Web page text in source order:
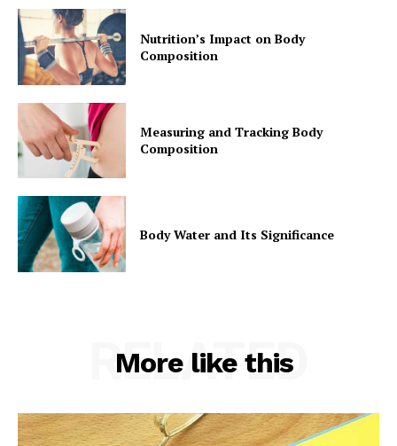
Nutrition’s Impact on Body
Composition
Measuring and Tracking Body
Composition
Body Water and Its Significance
More like this
RELATED